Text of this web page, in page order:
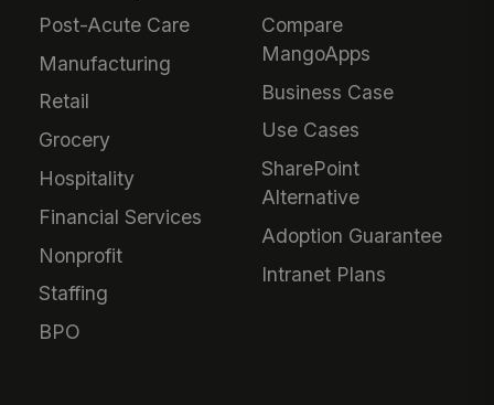
Post-Acute Care
Manufacturing
Retail
Grocery
Hospitality
Financial Services
Nonprofit
Staffing
BPO
Compare
MangoApps
Business Case
Use Cases
SharePoint
Alternative
Adoption Guarantee
Intranet Plans